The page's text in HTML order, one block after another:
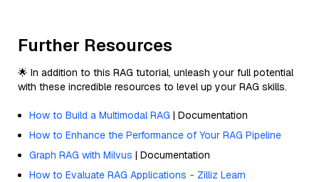
Further Resources
🌟 In addition to this RAG tutorial, unleash your full potential
with these incredible resources to level up your RAG skills.
How to Build a Multimodal RAG | Documentation
How to Enhance the Performance of Your RAG Pipeline
Graph RAG with Milvus | Documentation
How to Evaluate RAG Applications - Zilliz Learn